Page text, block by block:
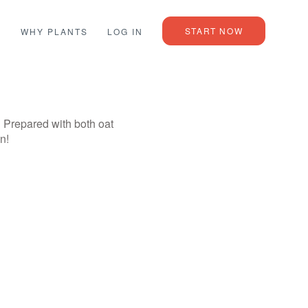
WHY PLANTS LOG IN START NOW
with both oat